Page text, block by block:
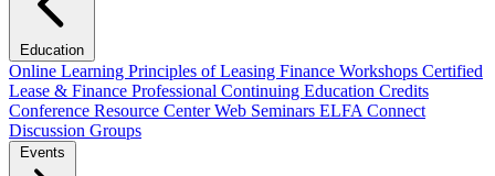
Education
Online Learning Principles of Leasing Finance Workshops Certified
Lease & Finance Professional Continuing Education Credits
Conference Resource CenterWeb Seminars ELFA Connect
Discussion Groups
Events